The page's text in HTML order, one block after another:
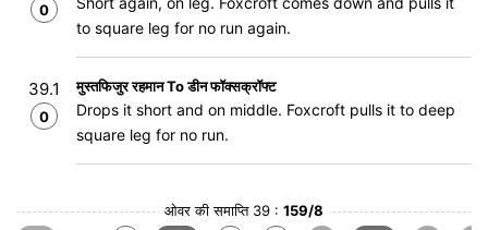
0
to square leg for no run again.
39.1
0
मुस्तफिजुर रहमान To डीन फॉक्सक्रॉफ्ट
Drops it short and on middle. Foxcroft pulls it to deep
square leg for no run.
ओवर की समाप्ति 39 : 159/8